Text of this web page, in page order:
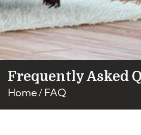
Frequently Asked
Home FAQ